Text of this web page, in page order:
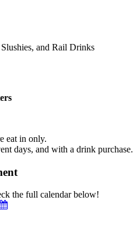
and Rail Drinks
eat in only.
days, and with a drink purchase.
the full calendar below!